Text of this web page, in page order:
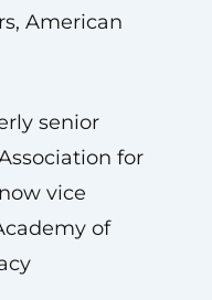
American
senior
for
vice
of